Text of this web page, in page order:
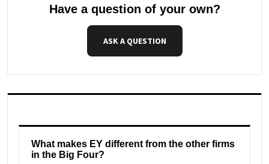
Have a question of your own?
ASK A QUESTION
What makes EY different from the other firms
in the Big Four?